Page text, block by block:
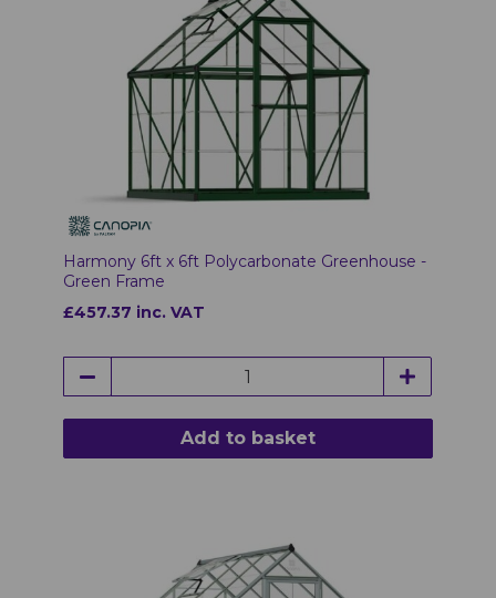
Harmony 6ft x 6ft Polycarbonate Greenhouse -
Green Frame
£457.37 inc. VAT
Add to basket